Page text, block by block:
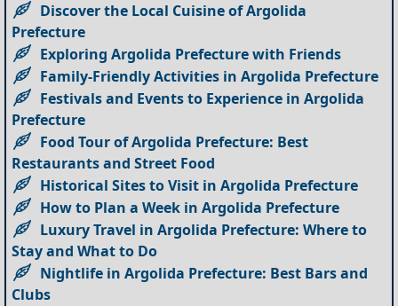
Discover the Local Cuisine of Argolida
Prefecture
Exploring Argolida Prefecture with Friends
Family-Friendly Activities in Argolida Prefecture
Festivals and Events to Experience in Argolida
Prefecture
Food Tour of Argolida Prefecture: Best
Restaurants and Street Food
Historical Sites to Visit in Argolida Prefecture
How to Plan a Week in Argolida Prefecture
Luxury Travel in Argolida Prefecture: Where to
Stay and What to Do
Nightlife in Argolida Prefecture: Best Bars and
Clubs